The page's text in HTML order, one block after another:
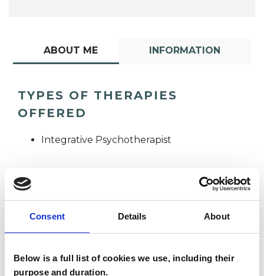
Consent Details About
Below is a full list of cookies we use, including their
purpose and duration.
ABOUT ME INFORMATION
TYPES OF THERAPIES
OFFERED
Integrative Psychotherapist
CG
Geisel